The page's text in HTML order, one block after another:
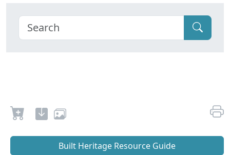
Built Heritage Resource Guide